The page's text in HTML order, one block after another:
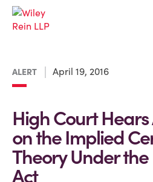
ALERT April 19, 2016
High Court
on the Implied
Theory Under the
Act